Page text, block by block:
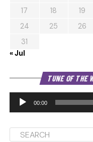
17
18 19
24
25 26
31
« Jul
TUNE OF THE
00:00